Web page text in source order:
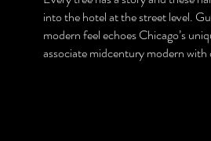
into the hotel at the street level.
modern feel echoes Chicago’s
associate midcentury modern